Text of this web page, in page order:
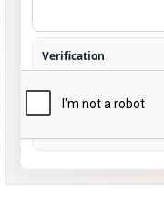
Verification